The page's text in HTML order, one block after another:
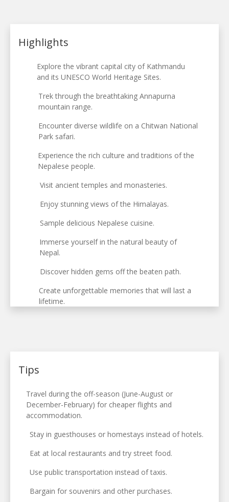
Highlights
Explore the vibrant capital city of Kathmandu
and its UNESCO World Heritage Sites.
Trek through the breathtaking Annapurna
mountain range.
Encounter diverse wildlife on a Chitwan National
Park safari.
Experience the rich culture and traditions of the
Nepalese people.
Visit ancient temples and monasteries.
Enjoy stunning views of the Himalayas.
Sample delicious Nepalese cuisine.
Immerse yourself in the natural beauty of
Nepal.
Discover hidden gems off the beaten path.
Create unforgettable memories that will last a
lifetime.
Tips
Travel during the off-season (June-August or
December-February) for cheaper flights and
accommodation.
Stay in guesthouses or homestays instead of hotels.
Eat at local restaurants and try street food.
Use public transportation instead of taxis.
Bargain for souvenirs and other purchases.